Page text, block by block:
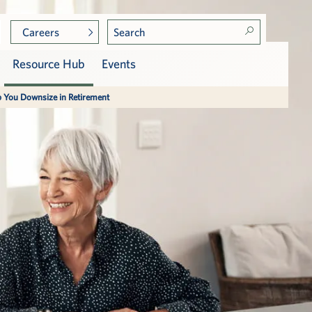
Photo Gallery
Services, Dining & Amenities
Press & Awards
Care at Vi
Assisted Living
Resource Hub Events
Careers
You Downsize in Retirement